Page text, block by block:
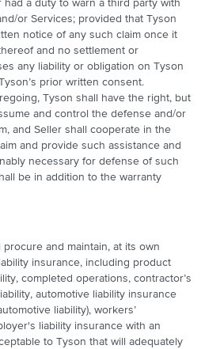
or Services; provided that Tyson
notice of any such claim once it
and no settlement or
any liability or obligation on Tyson
prior written consent.
Tyson shall have the right, but
and control the defense and/or
and Seller shall cooperate in the
and provide such assistance and
necessary for defense of such
be in addition to the warranty
procure and maintain, at its own
insurance, including product
completed operations, contractor’s
automotive liability insurance
liability), workers’
liability insurance with an
to Tyson that will adequately